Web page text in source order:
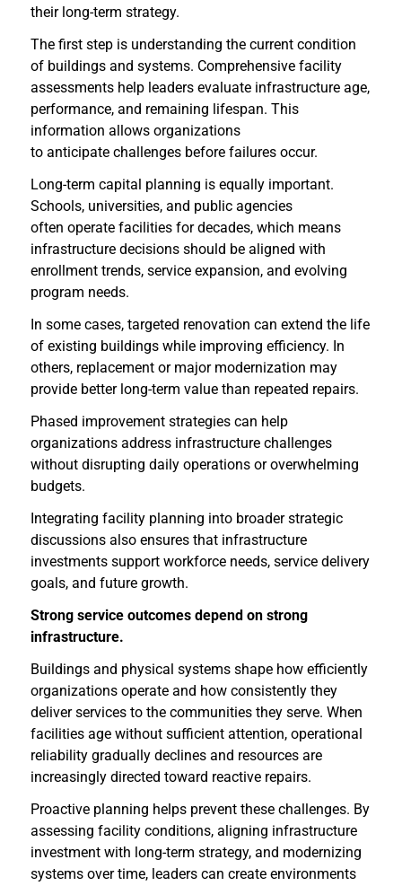
their long-term strategy.
The first step is understanding the current condition
of buildings and systems. Comprehensive facility
assessments help leaders evaluate infrastructure age,
performance, and remaining lifespan. This
information allows organizations
to anticipate challenges before failures occur.
Long-term capital planning is equally important.
Schools, universities, and public agencies
often operate facilities for decades, which means
infrastructure decisions should be aligned with
enrollment trends, service expansion, and evolving
program needs.
In some cases, targeted renovation can extend the life
of existing buildings while improving efficiency. In
others, replacement or major modernization may
provide better long-term value than repeated repairs.
Phased improvement strategies can help
organizations address infrastructure challenges
without disrupting daily operations or overwhelming
budgets.
Integrating facility planning into broader strategic
discussions also ensures that infrastructure
investments support workforce needs, service delivery
goals, and future growth.
Strong service outcomes depend on strong
infrastructure.
Buildings and physical systems shape how efficiently
organizations operate and how consistently they
deliver services to the communities they serve. When
facilities age without sufficient attention, operational
reliability gradually declines and resources are
increasingly directed toward reactive repairs.
Proactive planning helps prevent these challenges. By
assessing facility conditions, aligning infrastructure
investment with long-term strategy, and modernizing
systems over time, leaders can create environments